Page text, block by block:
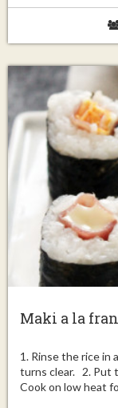
Maki a la
1. Rinse the rice in
turns clear. 2. Put
Cook on low heat